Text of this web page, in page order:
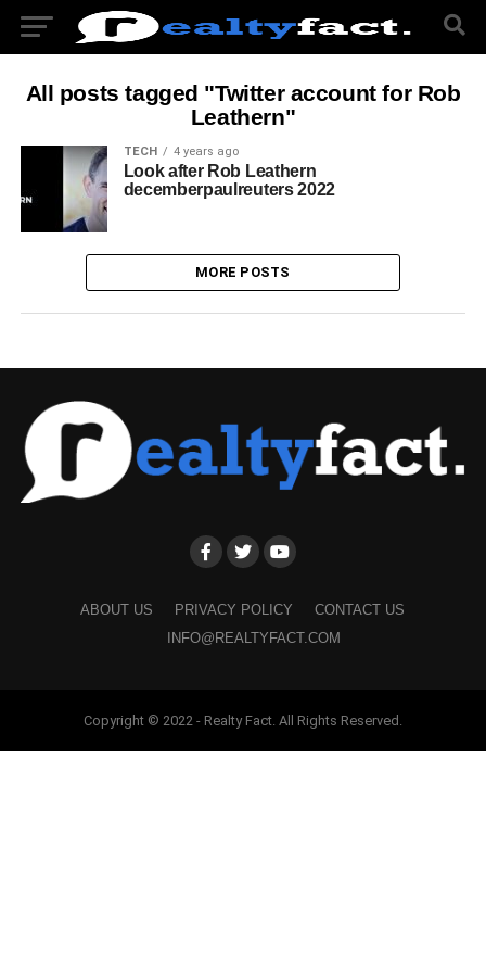
All posts tagged "Twitter account for Rob
Leathern"
TECH 4 years ago
Look after Rob Leathern
decemberpaulreuters 2022
MORE POSTS
ABOUT US PRIVACY POLICY
CONTACT US
INFO@REALTYFACT.COM
Copyright © 2022 - Realty Fact. All Rights Reserved.